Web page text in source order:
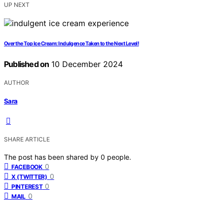
UP NEXT
Over the Top Ice Cream: Indulgence Taken to the Next Level!
Published on 10 December 2024
AUTHOR
Sara
SHARE ARTICLE
The post has been shared by 0 people.
FACEBOOK 0
X (TWITTER) 0
PINTEREST 0
MAIL 0